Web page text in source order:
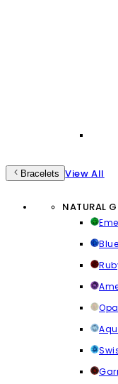
Bracelets View All
NATURAL